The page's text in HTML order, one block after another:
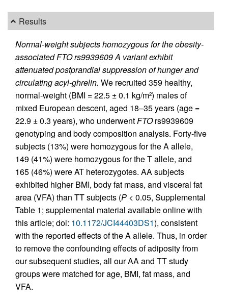
Results
Normal-weight subjects homozygous for the obesity-
associated FTO rs9939609 A variant exhibit
attenuated postprandial suppression of hunger and
circulating acyl-ghrelin. We recruited 359 healthy,
normal-weight (BMI = 22.5 ± 0.1 kg/m2) males of
mixed European descent, aged 18–35 years (age =
22.9 ± 0.3 years), who underwentFTOrs9939609
genotyping and body composition analysis. Forty-five
subjects (13%) were homozygous for the A allele,
149 (41%) were homozygous for the T allele, and
165 (46%) were AT heterozygotes. AA subjects
exhibited higher BMI, body fat mass, and visceral fat
area (VFA) than TT subjects (P < 0.05, Supplemental
Table 1; supplemental material available online with
this article; doi: 10.1172/JCI44403DS1), consistent
with the reported effects of the A allele. Thus, in order
to remove the confounding effects of adiposity from
our subsequent studies, all our AA and TT study
groups were matched for age, BMI, fat mass, and
VFA.